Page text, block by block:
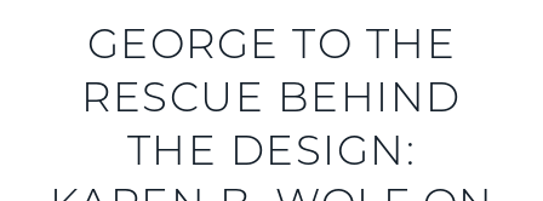
GEORGE TO THE
RESCUE BEHIND
THE DESIGN: